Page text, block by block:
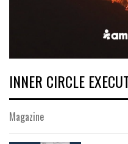
INNER CIRCLE
Magazine